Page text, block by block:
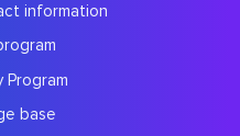
information
Program
base